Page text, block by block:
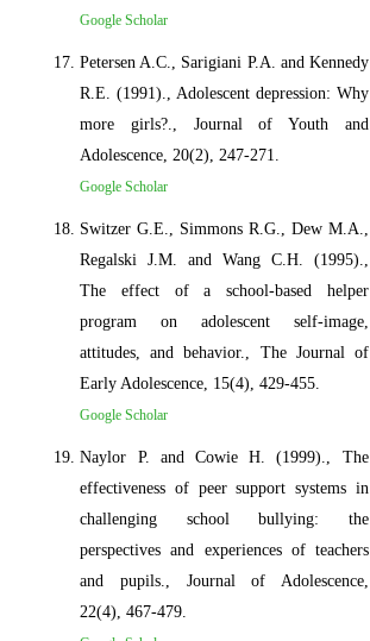
Google Scholar
Petersen A.C., Sarigiani P.A. and Kennedy
R.E. (1991)., Adolescent depression: Why
more girls?., Journal of Youth and
Adolescence, 20(2), 247-271.
Google Scholar
Switzer G.E., Simmons R.G., Dew M.A.,
Regalski J.M. and Wang C.H. (1995).,
The effect of a school-based helper
program on adolescent self-image,
attitudes, and behavior., The Journal of
Early Adolescence, 15(4), 429-455.
Google Scholar
Naylor P. and Cowie H. (1999)., The
effectiveness of peer support systems in
challenging school bullying: the
perspectives and experiences of teachers
and pupils., Journal of Adolescence,
22(4), 467-479.